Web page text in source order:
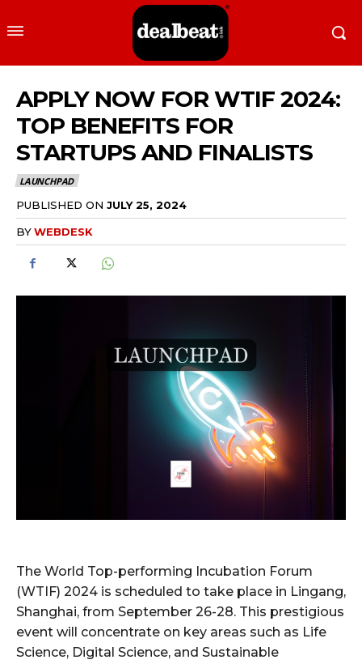
APPLY NOW FOR WTIF 2024:
TOP BENEFITS FOR
STARTUPS AND FINALISTS
LAUNCHPAD
PUBLISHED ON JULY 25, 2024
BYWEBDESK
The World Top-performing Incubation Forum
(WTIF) 2024 is scheduled to take place in Lingang,
Shanghai, from September 26-28. This prestigious
event will concentrate on key areas such as Life
Science, Digital Science, and Sustainable